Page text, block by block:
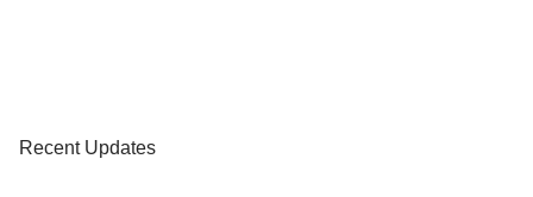
Recent Updates